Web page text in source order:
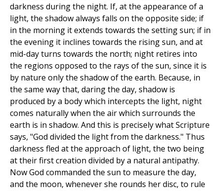
darkness during the night. If, at the appearance of a
light, the shadow always falls on the opposite side; if
in the morning it extends towards the setting sun; if in
the evening it inclines towards the rising sun, and at
mid-day turns towards the north; night retires into
the regions opposed to the rays of the sun, since it is
by nature only the shadow of the earth. Because, in
the same way that, daring the day, shadow is
produced by a body which intercepts the light, night
comes naturally when the air which surrounds the
earth is in shadow. And this is precisely what Scripture
says, "God divided the light from the darkness." Thus
darkness fled at the approach of light, the two being
at their first creation divided by a natural antipathy.
Now God commanded the sun to measure the day,
and the moon, whenever she rounds her disc, to rule